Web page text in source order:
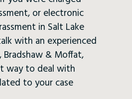
or electronic
in Salt Lake
with an experienced
& Moffat,
way to deal with
to your case